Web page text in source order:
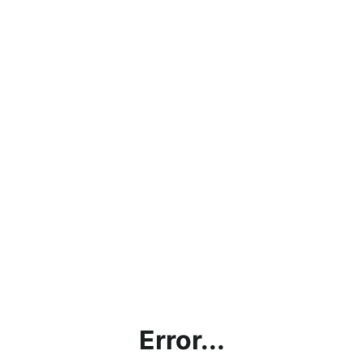
Error...